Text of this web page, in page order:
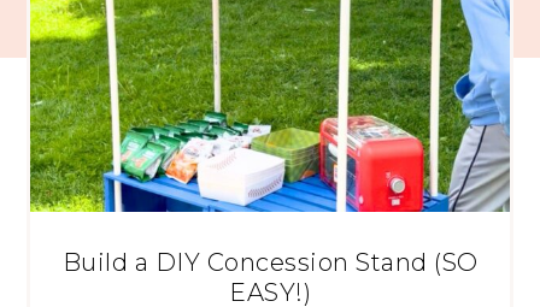
Build a DIY Concession Stand (SO
EASY!)